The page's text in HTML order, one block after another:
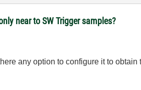
near to SW Trigger samples?
any option to configure it to